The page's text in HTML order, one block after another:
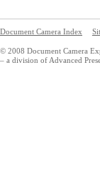
Document Camera Index
© 2008 Document Camera
– a division of Advanced